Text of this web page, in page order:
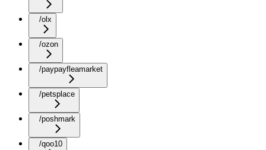
/olx
/ozon
/paypayfleamarket
/petsplace
/poshmark
/qoo10